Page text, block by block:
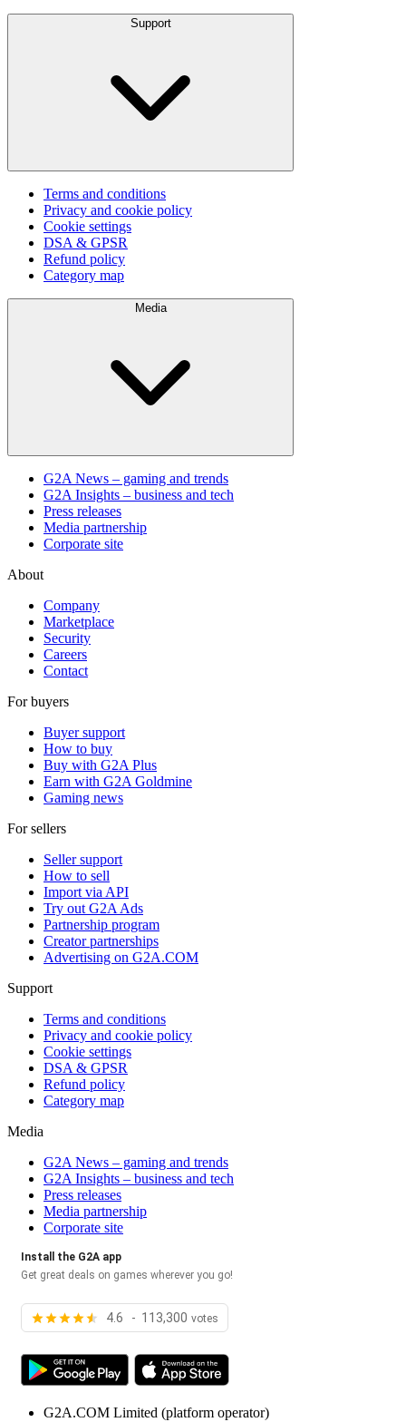
Support
Terms and conditions
Privacy and cookie policy
Cookie settings
DSA & GPSR
Refund policy
Category map
Media
G2A News – gaming and trends
G2A Insights – business and tech
Press releases
Media partnership
Corporate site
About
Company
Marketplace
Security
Careers
Contact
For buyers
Buyer support
How to buy
Buy with G2A Plus
Earn with G2A Goldmine
Gaming news
For sellers
Seller support
How to sell
Import via API
Try out G2A Ads
Partnership program
Creator partnerships
Advertising on G2A.COM
Support
Terms and conditions
Privacy and cookie policy
Cookie settings
DSA & GPSR
Refund policy
Category map
Media
G2A News – gaming and trends
G2A Insights – business and tech
Press releases
Media partnership
Corporate site
Install the G2A app
Get great deals on games wherever you go!
4.6 - 113,300 votes
G2A.COM Limited (platform operator)